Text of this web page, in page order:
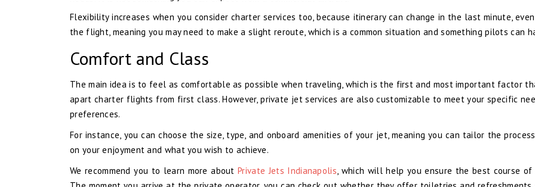
Flexibility increases when you consider charter services too, because itinerary can change in the last minute,
the flight, meaning you may need to make a slight reroute, which is a common situation and something pilots can
Comfort and Class
The main idea is to feel as comfortable as possible when traveling, which is the first and most important factor
apart charter flights from first class. However, private jet services are also customizable to meet your specific
preferences.
For instance, you can choose the size, type, and onboard amenities of your jet, meaning you can tailor the
on your enjoyment and what you wish to achieve.
We recommend you to learn more aboutPrivate Jets Indianapolis, which will help you ensure the best course of